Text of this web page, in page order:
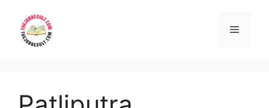
content
Menu